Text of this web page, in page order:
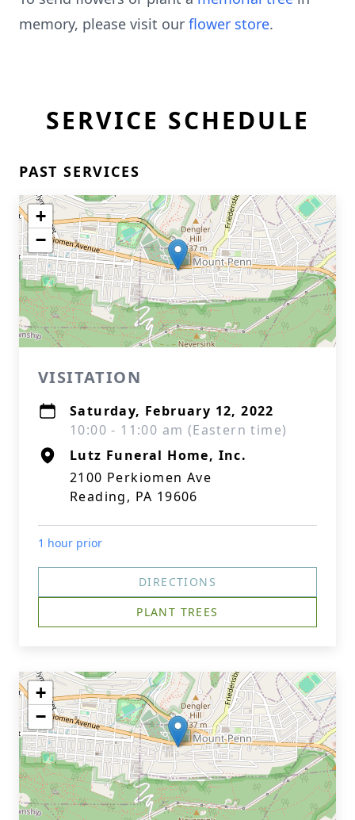
memory, please visit our flower store.
SERVICE SCHEDULE
PAST SERVICES
+
−
VISITATION
Saturday, February 12, 2022
10:00 - 11:00 am (Eastern time)
Lutz Funeral Home, Inc.
2100 Perkiomen Ave
Reading, PA 19606
1 hour prior
DIRECTIONS
PLANT TREES
+
−